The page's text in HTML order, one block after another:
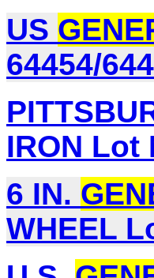
US
64454/
IRON Lot
6 IN.
WHEEL